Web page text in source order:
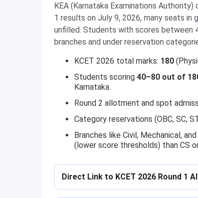
KEA (Karnataka Examinations
1 results on July 9, 2026, many seats in
unfilled. Students with scores between
branches and under reservation
KCET 2026 total marks: 180
Students scoring 40–80 out of
Karnataka.
Round 2 allotment and spot
Category reservations (OBC, SC,
Branches like Civil, Mechanical,
(lower score thresholds) than CS or
Direct Link to KCET 2026 Round 1